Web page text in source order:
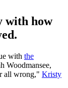
with how
with the
Woodmansee,
all wrong," Kristy